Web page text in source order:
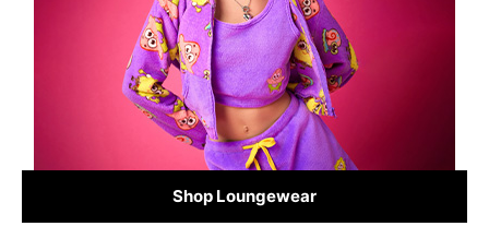
Shop Loungewear